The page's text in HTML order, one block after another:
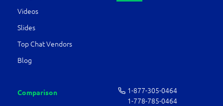
Videos
Slides
Top Chat Vendors
Blog
Comparison
1-877-­305-0464
1-778-­785-0464